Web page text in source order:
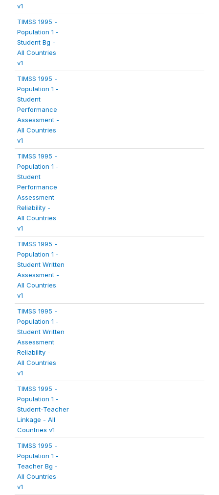
v1
TIMSS 1995 -
Population 1 -
Student Bg -
All Countries
v1
TIMSS 1995 -
Population 1 -
Student
Performance
Assessment -
All Countries
v1
TIMSS 1995 -
Population 1 -
Student
Performance
Assessment
Reliability -
All Countries
v1
TIMSS 1995 -
Population 1 -
Student Written
Assessment -
All Countries
v1
TIMSS 1995 -
Population 1 -
Student Written
Assessment
Reliability -
All Countries
v1
TIMSS 1995 -
Population 1 -
Student-Teacher
Linkage - All
Countries v1
TIMSS 1995 -
Population 1 -
Teacher Bg -
All Countries
v1